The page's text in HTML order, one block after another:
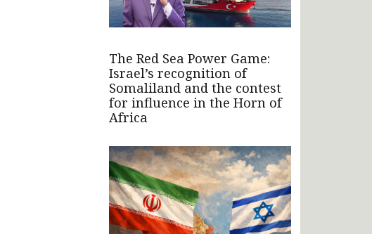
The Red Sea Power Game:
Israel’s recognition of
Somaliland and the contest
for influence in the Horn of
Africa